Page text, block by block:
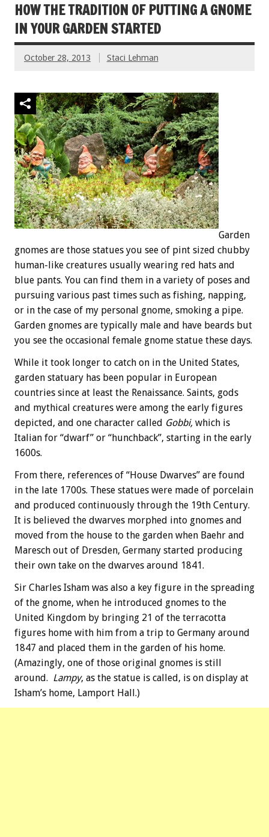
HOW THE TRADITION OF PUTTING A GNOME
IN YOUR GARDEN STARTED
October 28, 2013 Staci Lehman
Garden
gnomes are those statues you see of pint sized chubby
human-like creatures usually wearing red hats and
blue pants. You can find them in a variety of poses and
pursuing various past times such as fishing, napping,
or in the case of my personal gnome, smoking a pipe.
Garden gnomes are typically male and have beards but
you see the occasional female gnome statue these days.
While it took longer to catch on in the United States,
garden statuary has been popular in European
countries since at least the Renaissance. Saints, gods
and mythical creatures were among the early figures
depicted, and one character called Gobbi, which is
Italian for “dwarf” or “hunchback”, starting in the early
1600s.
From there, references of “House Dwarves” are found
in the late 1700s. These statues were made of porcelain
and produced continuously through the 19th Century.
It is believed the dwarves morphed into gnomes and
moved from the house to the garden when Baehr and
Maresch out of Dresden, Germany started producing
their own take on the dwarves around 1841.
Sir Charles Isham was also a key figure in the spreading
of the gnome, when he introduced gnomes to the
United Kingdom by bringing 21 of the terracotta
figures home with him from a trip to Germany around
1847 and placed them in the garden of his home.
(Amazingly, one of those original gnomes is still
around. Lampy, as the statue is called, is on display at
Isham’s home, Lamport Hall.)